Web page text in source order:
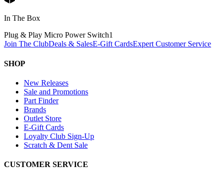
In The Box
Plug & Play Micro Power Switch1
Join The ClubDeals & SalesE-Gift CardsExpert Customer Service
SHOP
New Releases
Sale and Promotions
Part Finder
Brands
Outlet Store
E-Gift Cards
Loyalty Club Sign-Up
Scratch & Dent Sale
CUSTOMER SERVICE